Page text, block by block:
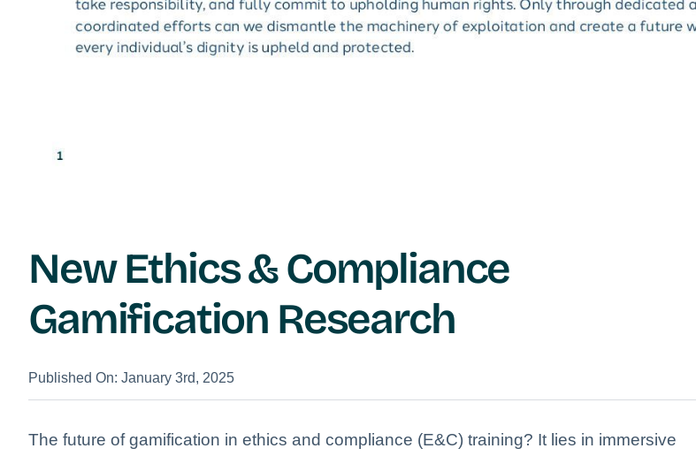
New Ethics & Compliance
Gamification Research
Published On: January 3rd, 2025
The future of gamification in ethics and compliance (E&C) training? It lies in immersive